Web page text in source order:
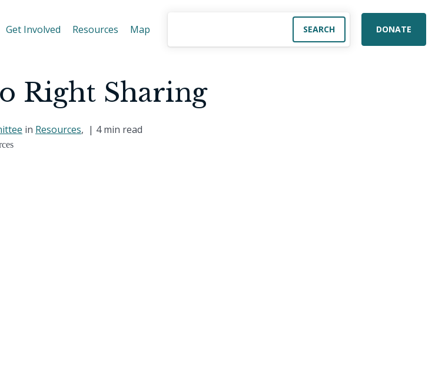
Get Involved Resources Map DONATE
Right Sharing
in Resources, | 4 min read